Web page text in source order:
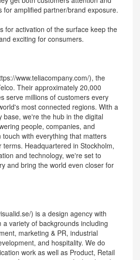
for amplified partner/brand exposure.
for activation of the surface keep the
exciting for consumers.
www.teliacompany.com/), the
Their approximately 20,000
serve millions of customers every
most connected regions. With a
base, we're the hub in the digital
people, companies, and
touch with everything that matters
terms. Headquartered in Stockholm,
and technology, we're set to
and bring the world even closer for
) is a design agency with
a variety of backgrounds including
marketing & PR, industrial
and hospitality. We do
work as well as Product, Retail